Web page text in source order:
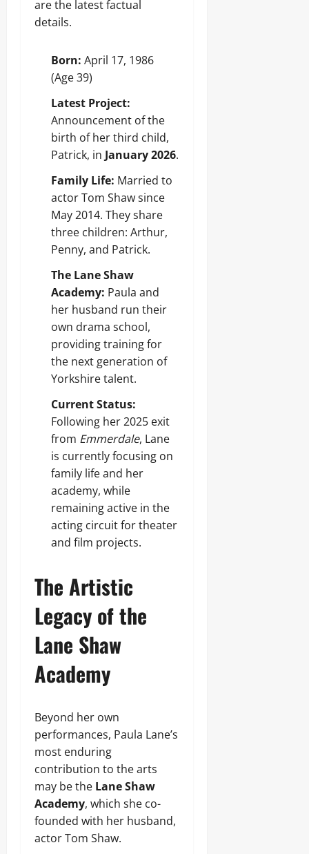
are the latest factual
details.
Born: April 17, 1986
(Age 39)
Latest Project:
Announcement of the
birth of her third child,
Patrick, in January 2026.
Family Life: Married to
actor Tom Shaw since
May 2014. They share
three children: Arthur,
Penny, and Patrick.
The Lane Shaw
Academy: Paula and
her husband run their
own drama school,
providing training for
the next generation of
Yorkshire talent.
Current Status:
Following her 2025 exit
from Emmerdale, Lane
is currently focusing on
family life and her
academy, while
remaining active in the
acting circuit for theater
and film projects.
The Artistic
Legacy of the
Lane Shaw
Academy
Beyond her own
performances, Paula Lane’s
most enduring
contribution to the arts
may be the Lane Shaw
Academy, which she co-
founded with her husband,
actor Tom Shaw.